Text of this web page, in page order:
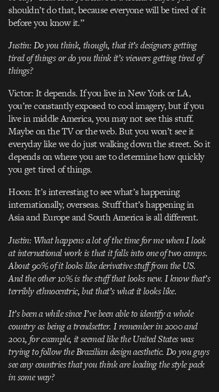
shouldn’t do that, because everyone will be tired of it
before you know it.”
Justin: Do you think, though, that it’s designers getting
tired of things or do you think it’s viewers getting tired of
things?
Victor: It depends. If you live in New York or LA,
you’re constantly exposed to cool imagery, but if you
live in middle America, you may not see this stuff.
Maybe on the TV or the web. But you won’t see it
everyday like we do just walking down the street. So it
depends on where you are to determine how quickly
you get tired of things.
Hoon: It’s interesting to see what’s happening
internationally, overseas. Stuff that’s happening in
Asia and Europe and South America is all different.
Justin: What happens a lot of the time for me when I look
at international work is that it falls into one of two camps.
About 90% of it looks like derivative stuff from the US.
And the other 10% is the stuff that looks new. I know that’s
terribly ethnocentric, but that’s what it looks like.
It’s been a while since I’ve been able to identify a whole
country as being a trendsetter. I remember in 2000 and
2001, for example, it seemed like the United States was
trying to follow the Brazilian design aesthetic. Do you guys
see any countries that you think are leading the style pack
in some way?